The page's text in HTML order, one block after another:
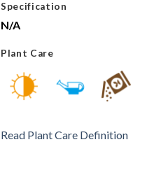
Specification
N/A
Plant Care
Read Plant Care Definition